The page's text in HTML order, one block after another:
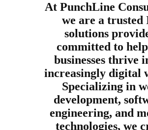
At PunchLine
we are a trusted
solutions
committed to
businesses thrive
increasingly digital
Specializing in
development,
engineering, and
technologies, we